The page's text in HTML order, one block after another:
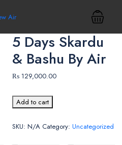
5 Days Skardu
& Bashu By Air
₨ 129,000.00
Add to cart
SKU:N/A Category:Uncategorized